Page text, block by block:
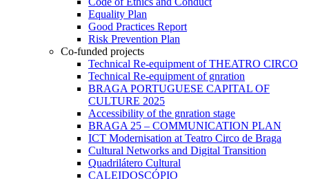
Equality Plan
Good Practices Report
Risk Prevention Plan
Co-funded projects
Technical Re-equipment of THEATRO CIRCO
Technical Re-equipment of gnration
BRAGA PORTUGUESE CAPITAL OF
CULTURE 2025
Accessibility of the gnration stage
BRAGA 25 – COMMUNICATION PLAN
ICT Modernisation at Teatro Circo de Braga
Cultural Networks and Digital Transition
Quadrilátero Cultural
CALEIDOSCÓPIO